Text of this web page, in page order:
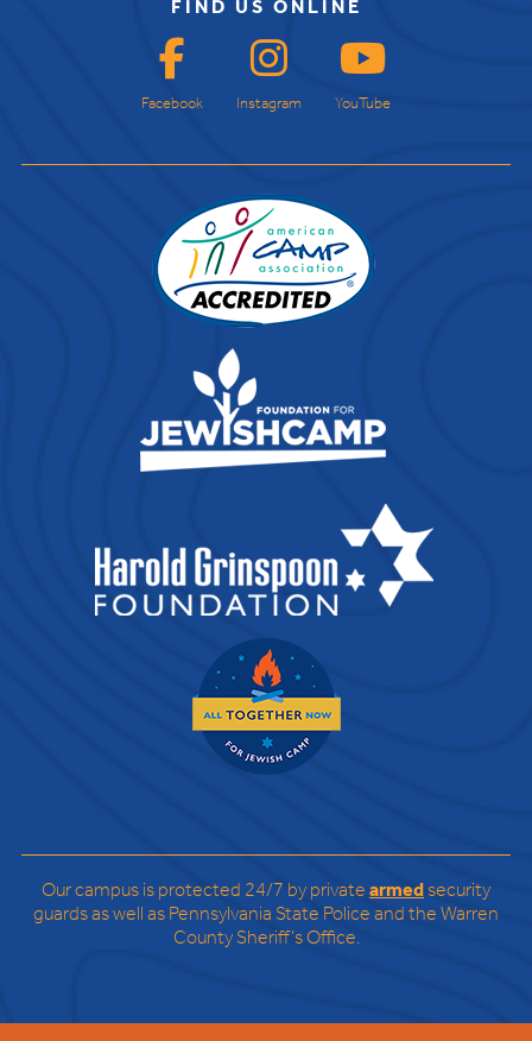
FIND US ONLINE
Facebook Instagram YouTube
Our campus is protected 24/7 by privatearmedsecurity
guards as well as Pennsylvania State Police and the Warren
County Sheriff’s Office.